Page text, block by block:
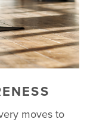
moves to